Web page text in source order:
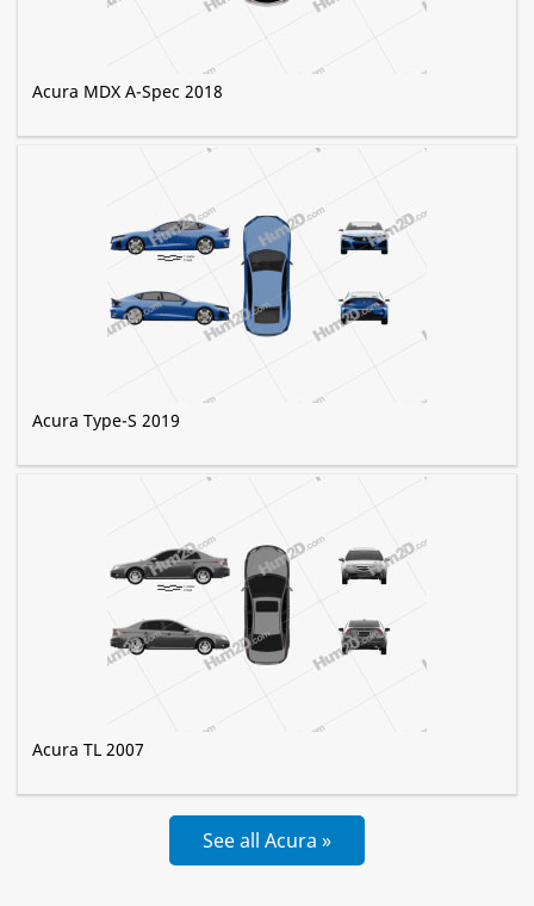
Acura MDX A-Spec 2018
Acura Type-S 2019
Acura TL 2007
See all Acura »